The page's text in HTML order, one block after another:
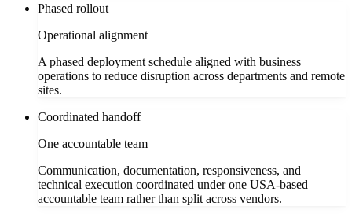
Phased rollout
Operational alignment
A phased deployment schedule aligned with business
operations to reduce disruption across departments and remote
sites.
Coordinated handoff
One accountable team
Communication, documentation, responsiveness, and
technical execution coordinated under one USA-based
accountable team rather than split across vendors.